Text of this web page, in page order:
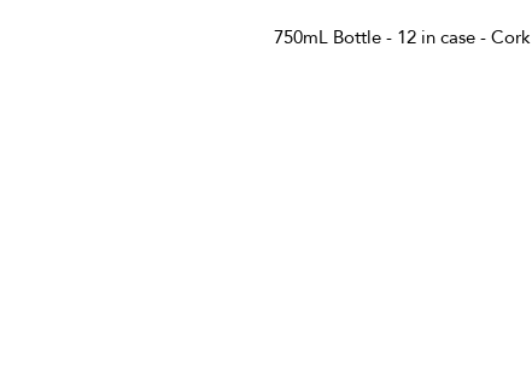
750mL Bottle - 12 in case - Cork